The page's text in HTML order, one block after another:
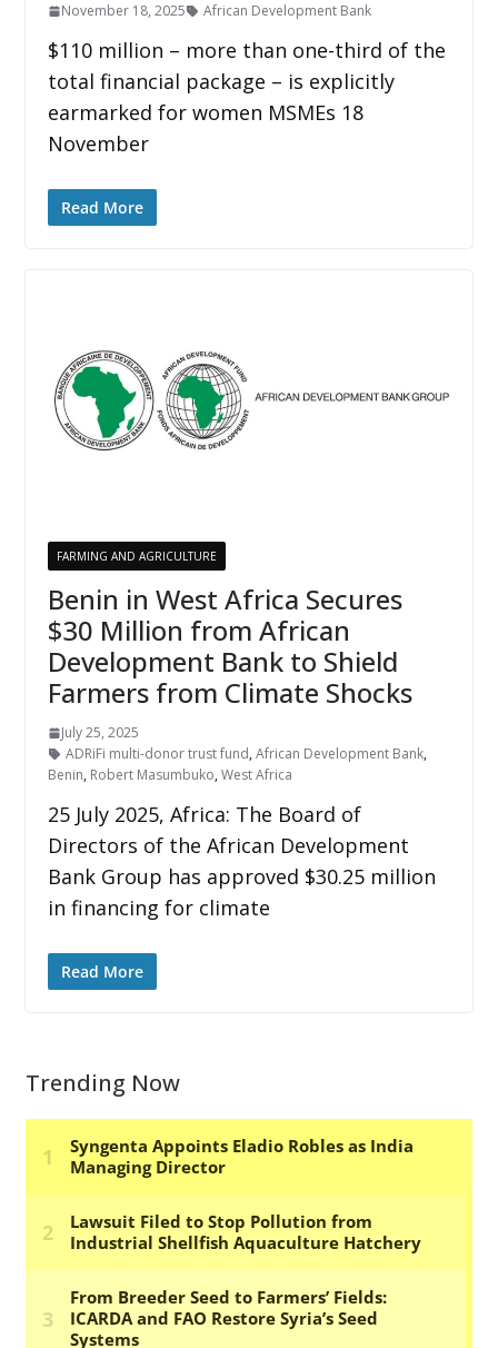
November 18, 2025 African Development Bank
$110 million – more than one-third of the
total financial package – is explicitly
earmarked for women MSMEs 18
November
Read More
FARMING AND AGRICULTURE
Benin in West Africa Secures
$30 Million from African
Development Bank to Shield
Farmers from Climate Shocks
July 25, 2025
ADRiFi multi-donor trust fund,African Development Bank,
Benin, Robert Masumbuko,West Africa
25 July 2025, Africa: The Board of
Directors of the African Development
Bank Group has approved $30.25 million
in financing for climate
Read More
Trending Now